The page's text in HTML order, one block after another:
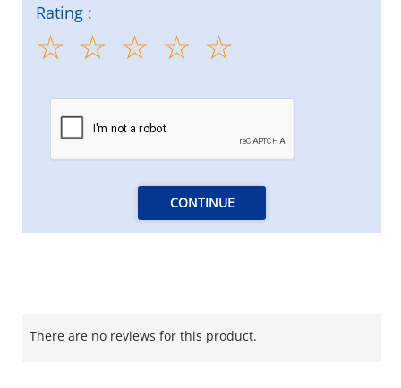
Rating :
CONTINUE
There are no reviews for this product.